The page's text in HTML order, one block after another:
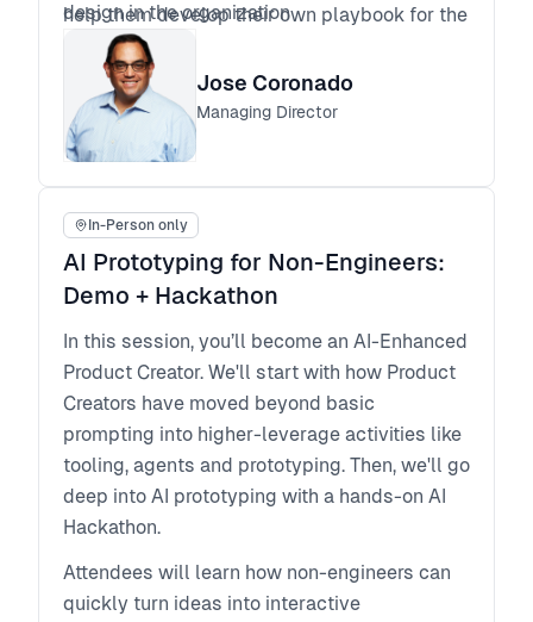
help them develop their own playbook for the
road ahead in their professional journeys.
The workshop is based on lessons learned
from leading the transformation of in-house
design teams to drive a change from tactical
to strategic impact. The stories and the
leadership journey and are supplemented by
interviewing and working with emerging and
established design leaders from around the
own journey to advance your professional
development and influence in your
organizations.
Who is this workshop for?
Emerging and growing design leaders will
learn in this workshop a flexible blueprint that
you can apply for your own career
development and it will also help you
develop your team.
design in the organization
Jose Coronado
Managing Director
In-Person only
AI Prototyping for Non-Engineers:
Demo + Hackathon
In this session, you’ll become an AI-Enhanced
Product Creator. We'll start with how Product
Creators have moved beyond basic
prompting into higher-leverage activities like
tooling, agents and prototyping. Then, we'll go
deep into AI prototyping with a hands-on AI
Hackathon.
Attendees will learn how non-engineers can
quickly turn ideas into interactive